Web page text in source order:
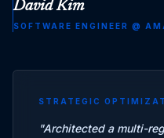
David Kim
SOFTWARE ENGINEER @
STRATEGIC
"Architected a multi-